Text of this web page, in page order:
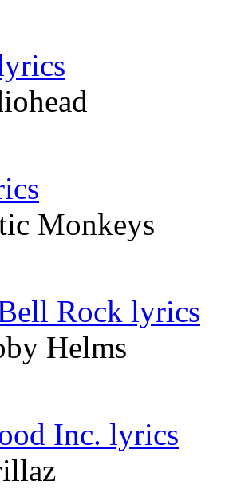
Monkeys
Rock lyrics
Helms
Inc. lyrics